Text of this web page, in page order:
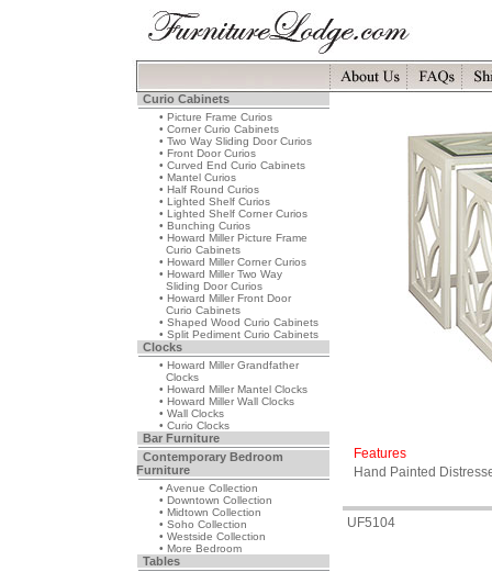
Curio Cabinets
• Picture Frame Curios
• Corner Curio Cabinets
• Two Way Sliding Door Curios
• Front Door Curios
• Curved End Curio Cabinets
• Mantel Curios
• Half Round Curios
• Lighted Shelf Curios
• Lighted Shelf Corner Curios
• Bunching Curios
• Howard Miller Picture Frame
Curio Cabinets
• Howard Miller Corner Curios
• Howard Miller Two Way
Sliding Door Curios
• Howard Miller Front Door
Curio Cabinets
• Shaped Wood Curio Cabinets
• Split Pediment Curio Cabinets
Clocks
• Howard Miller Grandfather
Clocks
• Howard Miller Mantel Clocks
• Howard Miller Wall Clocks
• Wall Clocks
• Curio Clocks
Bar Furniture
Contemporary Bedroom
Furniture
• Avenue Collection
• Downtown Collection
• Midtown Collection
• Soho Collection
• Westside Collection
• More Bedroom
Tables
Features
Hand Painted
UF5104